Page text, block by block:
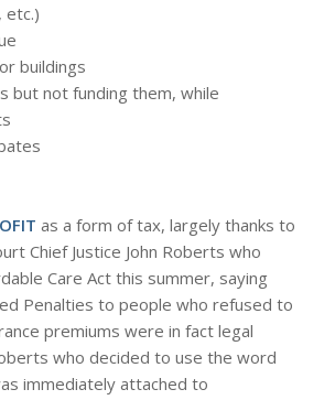
etc.)
buildings
but not funding them, while
as a form of tax, largely thanks to
Chief Justice John Roberts who
Care Act this summer, saying
Penalties to people who refused to
premiums were in fact legal
who decided to use the word
immediately attached to